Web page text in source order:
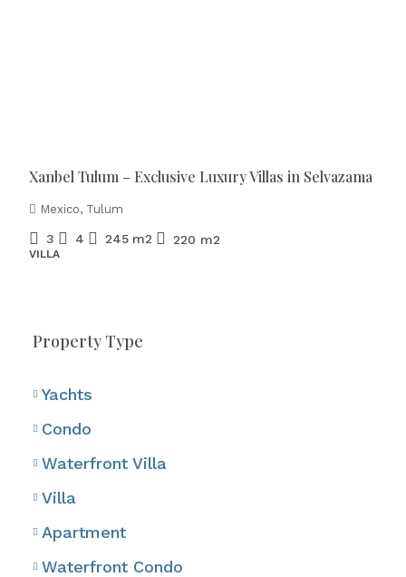
Xanbel Tulum – Exclusive Luxury Villas in Selvazama
Mexico, Tulum
3 4 245 m2 220 m2
VILLA
Property Type
Yachts
Condo
Waterfront Villa
Villa
Apartment
Waterfront Condo